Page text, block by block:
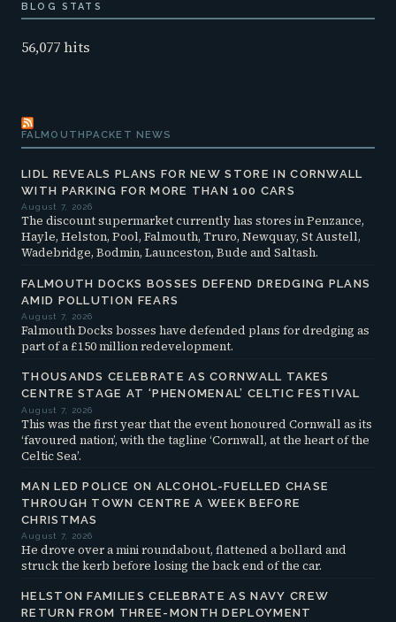
BLOG STATS
56,077 hits
FALMOUTHPACKET NEWS
LIDL REVEALS PLANS FOR NEW STORE IN CORNWALL
WITH PARKING FOR MORE THAN 100 CARS
August 7, 2026
The discount supermarket currently has stores in Penzance,
Hayle, Helston, Pool, Falmouth, Truro, Newquay, St Austell,
Wadebridge, Bodmin, Launceston, Bude and Saltash.
FALMOUTH DOCKS BOSSES DEFEND DREDGING PLANS
AMID POLLUTION FEARS
August 7, 2026
Falmouth Docks bosses have defended plans for dredging as
part of a £150 million redevelopment.
THOUSANDS CELEBRATE AS CORNWALL TAKES
CENTRE STAGE AT ‘PHENOMENAL’ CELTIC FESTIVAL
August 7, 2026
This was the first year that the event honoured Cornwall as its
‘favoured nation’, with the tagline ‘Cornwall, at the heart of the
Celtic Sea’.
MAN LED POLICE ON ALCOHOL-FUELLED CHASE
THROUGH TOWN CENTRE A WEEK BEFORE
CHRISTMAS
August 7, 2026
He drove over a mini roundabout, flattened a bollard and
struck the kerb before losing the back end of the car.
HELSTON FAMILIES CELEBRATE AS NAVY CREW
RETURN FROM THREE-MONTH DEPLOYMENT